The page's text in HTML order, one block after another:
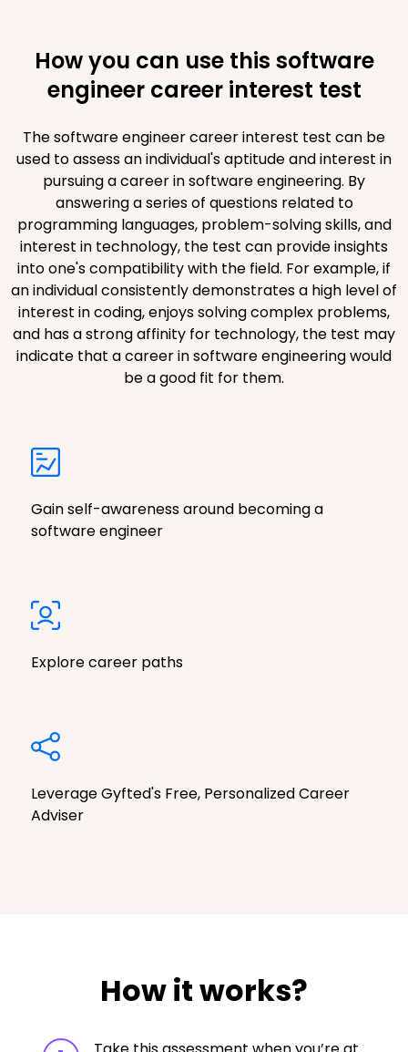
How you can use this software
engineer career interest test
The software engineer career interest test can be
used to assess an individual's aptitude and interest in
pursuing a career in software engineering. By
answering a series of questions related to
programming languages, problem-solving skills, and
interest in technology, the test can provide insights
into one's compatibility with the field. For example, if
an individual consistently demonstrates a high level of
interest in coding, enjoys solving complex problems,
and has a strong affinity for technology, the test may
indicate that a career in software engineering would
be a good fit for them.
Gain self-awareness around becoming a
software engineer
Explore career paths
Leverage Gyfted's Free, Personalized Career
Adviser
How it works?